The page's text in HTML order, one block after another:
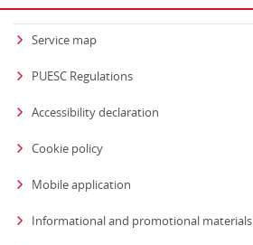
Service map
PUESC Regulations
Accessibility declaration
Cookie policy
Mobile application
Informational and promotional materials